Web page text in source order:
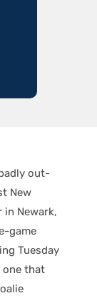
out-
New
in Newark,
game
Tuesday
one that